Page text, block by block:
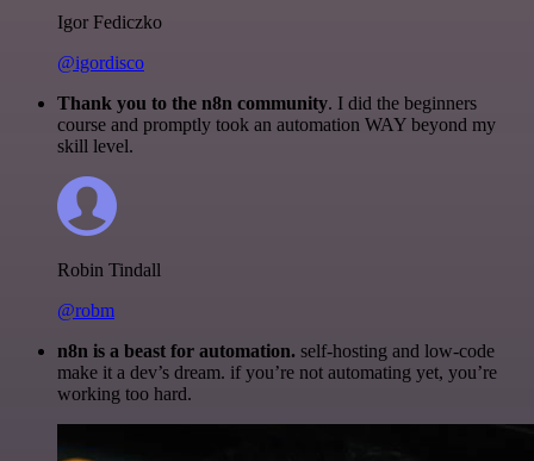
Igor Fediczko
@igordisco
Thank you to the n8n community. I did the beginners
course and promptly took an automation WAY beyond my
skill level.
Robin Tindall
@robm
n8n is a beast for automation. self-hosting and low-code
make it a dev’s dream. if you’re not automating yet, you’re
working too hard.